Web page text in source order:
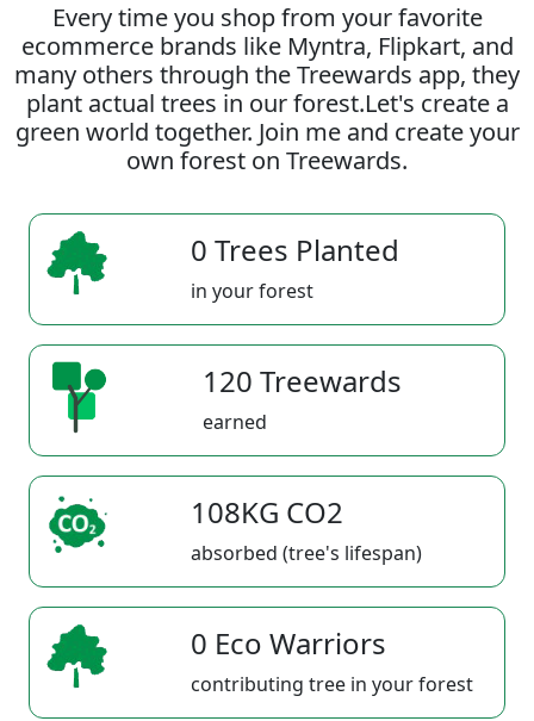
Every time you shop from your favorite
ecommerce brands like Myntra, Flipkart, and
many others through the Treewards app, they
plant actual trees in our forest.Let's create a
green world together. Join me and create your
own forest on Treewards.
0 Trees Planted
in your forest
120 Treewards
earned
108KG CO2
absorbed (tree's lifespan)
0 Eco Warriors
contributing tree in your forest